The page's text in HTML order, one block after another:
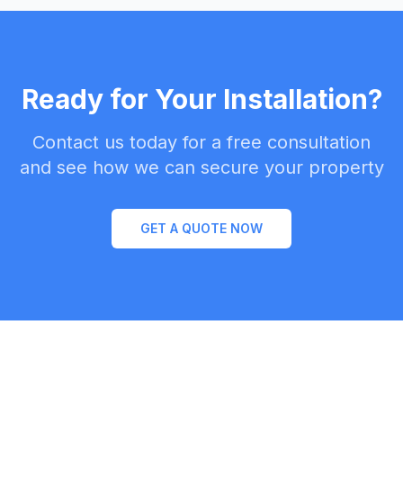
Ready for Your Installation?
Contact us today for a free consultation
and see how we can secure your property
GET A QUOTE NOW